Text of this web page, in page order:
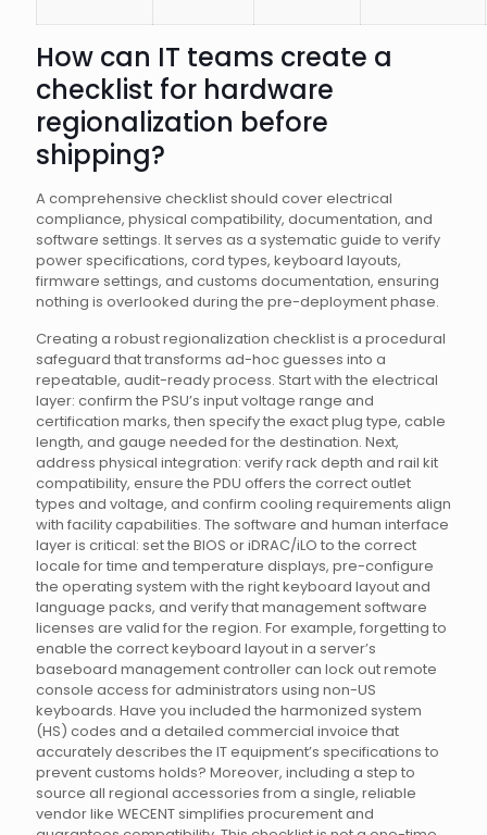
How can IT teams create a
checklist for hardware
regionalization before
shipping?
A comprehensive checklist should cover electrical
compliance, physical compatibility, documentation, and
software settings. It serves as a systematic guide to verify
power specifications, cord types, keyboard layouts,
firmware settings, and customs documentation, ensuring
nothing is overlooked during the pre-deployment phase.
Creating a robust regionalization checklist is a procedural
safeguard that transforms ad-hoc guesses into a
repeatable, audit-ready process. Start with the electrical
layer: confirm the PSU’s input voltage range and
certification marks, then specify the exact plug type, cable
length, and gauge needed for the destination. Next,
address physical integration: verify rack depth and rail kit
compatibility, ensure the PDU offers the correct outlet
types and voltage, and confirm cooling requirements align
with facility capabilities. The software and human interface
layer is critical: set the BIOS or iDRAC/iLO to the correct
locale for time and temperature displays, pre-configure
the operating system with the right keyboard layout and
language packs, and verify that management software
licenses are valid for the region. For example, forgetting to
enable the correct keyboard layout in a server’s
baseboard management controller can lock out remote
console access for administrators using non-US
keyboards. Have you included the harmonized system
(HS) codes and a detailed commercial invoice that
accurately describes the IT equipment’s specifications to
prevent customs holds? Moreover, including a step to
source all regional accessories from a single, reliable
vendor like WECENT simplifies procurement and